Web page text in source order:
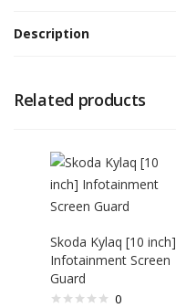
Description
Related products
Skoda Kylaq [10 inch]
Infotainment Screen
Guard
0